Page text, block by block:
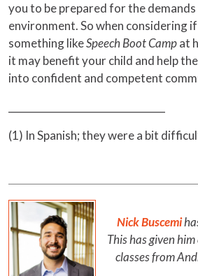
you to be prepared for the
environment. So when considering
something likeSpeech Boot Campat
it may benefit your child and help
into confident and competent
(1) In Spanish; they were a bit
Nick Buscemi
This has given
classes from